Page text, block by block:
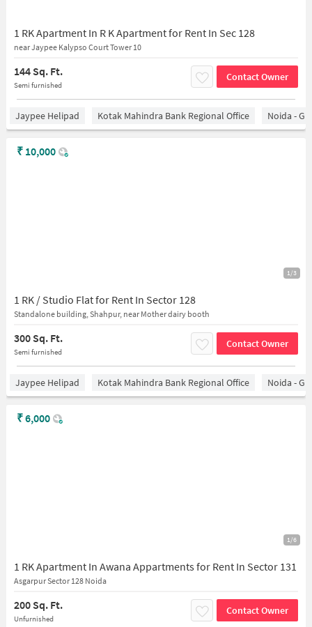
1 RK Apartment In R K Apartment for Rent In Sec 128
near Jaypee Kalypso Court Tower 10
144 Sq. Ft.
Semi furnished
Contact Owner
Jaypee Helipad Kotak Mahindra Bank Regional Office Noida -
1/3
1 RK / Studio Flat for Rent In Sector 128
Standalone building, Shahpur, near Mother dairy booth
300 Sq. Ft.
Semi furnished
Contact Owner
₹ 10,000
Jaypee Helipad Kotak Mahindra Bank Regional Office Noida -
1/6
1 RK Apartment In Awana Appartments for Rent In Sector 131
Asgarpur Sector 128 Noida
200 Sq. Ft.
Unfurnished
Contact Owner
₹6,000